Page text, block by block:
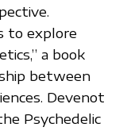
to explore
a book
between
Devenot
Psychedelic